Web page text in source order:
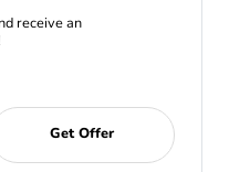
receive an
Get Offer